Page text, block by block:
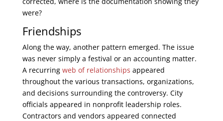
were?
Friendships
Along the way, another pattern emerged. The issue
was never simply a festival or an accounting matter.
A recurring web of relationships appeared
throughout the various transactions, organizations,
and decisions surrounding the controversy. City
officials appeared in nonprofit leadership roles.
Contractors and vendors appeared connected